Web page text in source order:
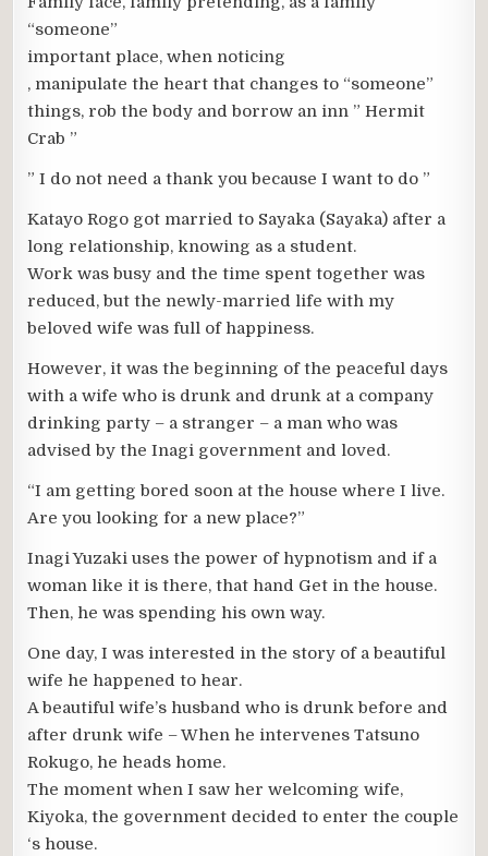
“someone”
important place, when noticing
, manipulate the heart that changes to “someone”
things, rob the body and borrow an inn ” Hermit
Crab ”
” I do not need a thank you because I want to do ”
Katayo Rogo got married to Sayaka (Sayaka) after a
long relationship, knowing as a student.
Work was busy and the time spent together was
reduced, but the newly-married life with my
beloved wife was full of happiness.
However, it was the beginning of the peaceful days
with a wife who is drunk and drunk at a company
drinking party – a stranger – a man who was
advised by the Inagi government and loved.
“I am getting bored soon at the house where I live.
Are you looking for a new place?”
Inagi Yuzaki uses the power of hypnotism and if a
woman like it is there, that hand Get in the house.
Then, he was spending his own way.
One day, I was interested in the story of a beautiful
wife he happened to hear.
A beautiful wife’s husband who is drunk before and
after drunk wife – When he intervenes Tatsuno
Rokugo, he heads home.
The moment when I saw her welcoming wife,
Kiyoka, the government decided to enter the couple
‘s house.